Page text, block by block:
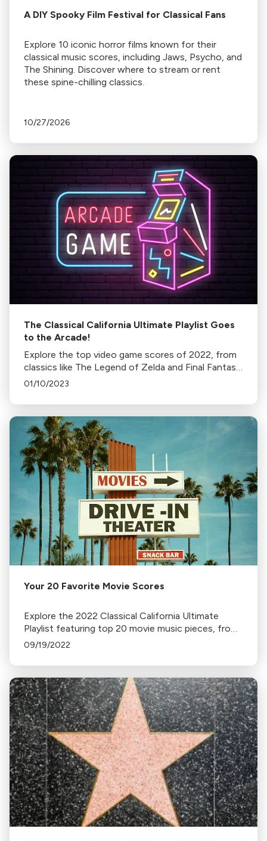
A DIY Spooky Film Festival for Classical Fans
Explore 10 iconic horror films known for their
classical music scores, including Jaws, Psycho, and
The Shining. Discover where to stream or rent
these spine-chilling classics.
10/27/2026
The Classical California Ultimate Playlist Goes
to the Arcade!
Explore the top video game scores of 2022, from
classics like The Legend of Zelda and Final Fantasy
to newer entries like Skyrim and Fallout 4. Discover
01/10/2023
Your 20 Favorite Movie Scores
Explore the 2022 Classical California Ultimate
Playlist featuring top 20 movie music pieces, from
John Williams' Star Wars to Elmer Bernstein’s The
09/19/2022